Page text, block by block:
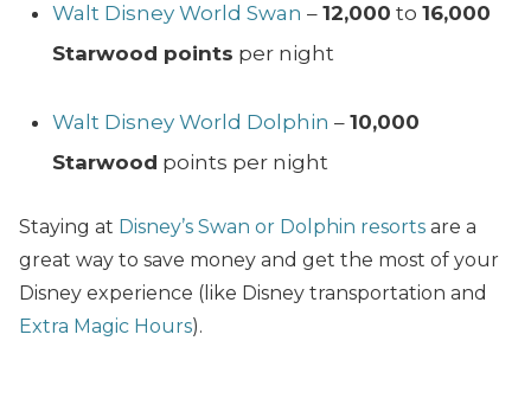
Walt Disney World Swan – 12,000 to 16,000
Starwood points per night
Walt Disney World Dolphin – 10,000
Starwood points per night
Staying at Disney’s Swan or Dolphin resorts are a
great way to save money and get the most of your
Disney experience (like Disney transportation and
Extra Magic Hours).